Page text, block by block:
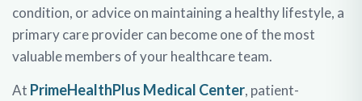
condition, or advice on maintaining a healthy lifestyle, a
primary care provider can become one of the most
valuable members of your healthcare team.
At PrimeHealthPlus Medical Center, patient-